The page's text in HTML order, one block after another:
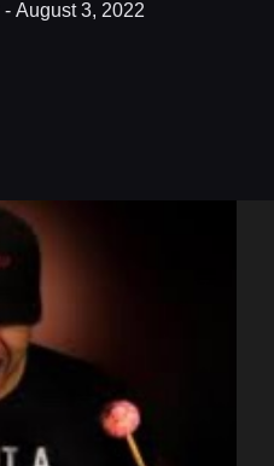
- August 3, 2022